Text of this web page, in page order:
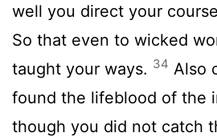
well you direct your
So that even to wicked
taught your ways. 34 Also
found the lifeblood of the
though you did not catch